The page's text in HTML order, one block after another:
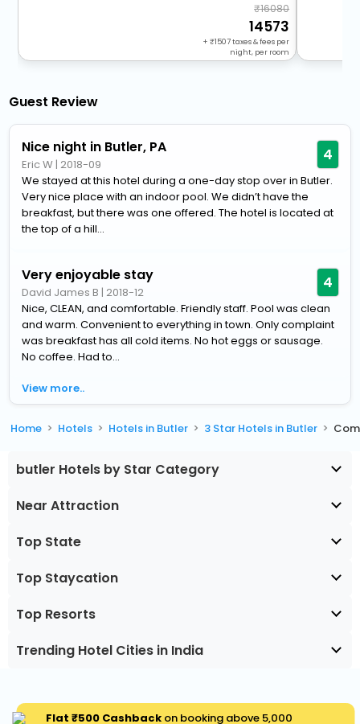
16080
14573
+ 1507taxes & fees per
night, per room
Guest Review
Nice night in Butler, PA
Eric W | 2018-09 4
We stayed at this hotel during a one-day stop over in Butler.
Very nice place with an indoor pool. We didn’t have the
breakfast, but there was one offered. The hotel is located at
the top of a hill...
Very enjoyable stay
David James B | 2018-12 4
Nice, CLEAN, and comfortable. Friendly staff. Pool was clean
and warm. Convenient to everything in town. Only complaint
was breakfast has all cold items. No hot eggs or sausage.
No coffee. Had to...
View more..
Home Hotels Hotels in Butler 3 Star Hotels in Butler
butler Hotels by Star Category
Near Attraction
Top State
Top Staycation
Top Resorts
Trending Hotel Cities in India
Flat ₹500 Cashbackon booking above ₹5,000